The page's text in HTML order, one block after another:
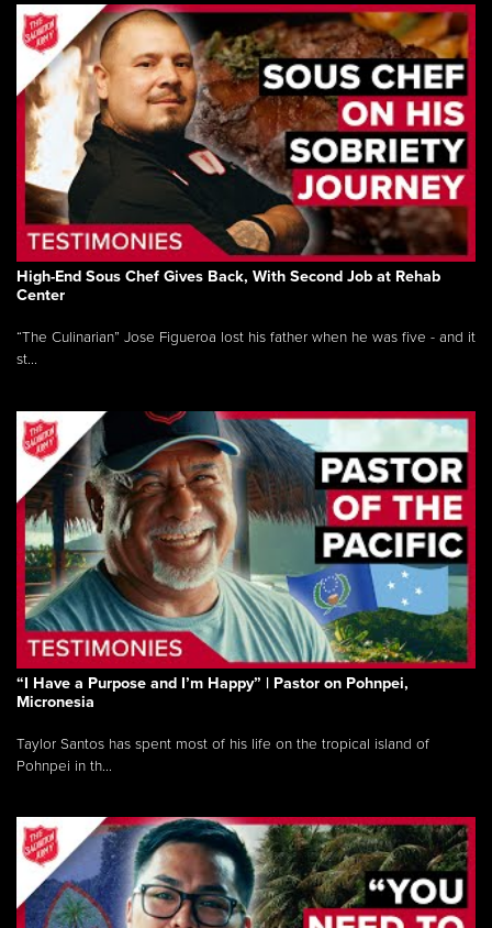
High-End Sous Chef Gives Back, With Second Job at Rehab
Center
“The Culinarian” Jose Figueroa lost his father when he was five - and it
st...
“I Have a Purpose and I’m Happy” | Pastor on Pohnpei,
Micronesia
Taylor Santos has spent most of his life on the tropical island of
Pohnpei in th...